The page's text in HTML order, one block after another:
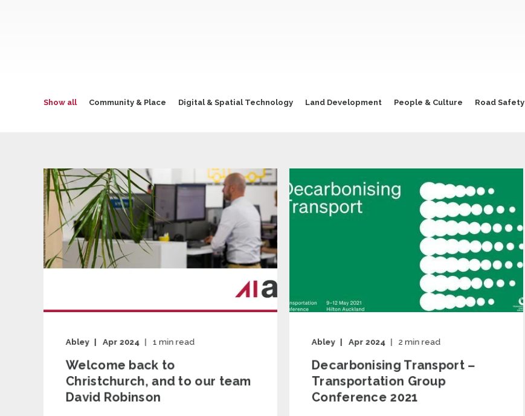
Show all Community & Place Digital & Spatial Technology Land Development People & Culture Road Safety
Abley Apr 2024 1 min read
Welcome back to
Christchurch, and to our team
David Robinson
Abley Apr 2024 2 min read
Decarbonising Transport –
Transportation Group
Conference 2021